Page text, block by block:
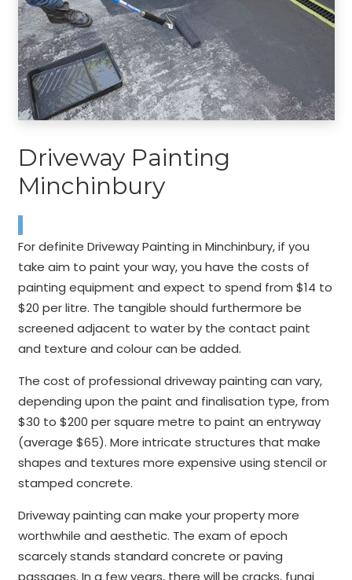
Driveway Painting
Minchinbury
For definite Driveway Painting in Minchinbury, if you
take aim to paint your way, you have the costs of
painting equipment and expect to spend from $14 to
$20 per litre. The tangible should furthermore be
screened adjacent to water by the contact paint
and texture and colour can be added.
The cost of professional driveway painting can vary,
depending upon the paint and finalisation type, from
$30 to $200 per square metre to paint an entryway
(average $65). More intricate structures that make
shapes and textures more expensive using stencil or
stamped concrete.
Driveway painting can make your property more
worthwhile and aesthetic. The exam of epoch
scarcely stands standard concrete or paving
passages. In a few years, there will be cracks, fungi